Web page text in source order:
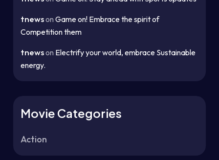
tnewson Game on! Embrace the spirit of
Competition them
tnewson Electrify your world, embrace Sustainable
energy.
Movie Categories
Action